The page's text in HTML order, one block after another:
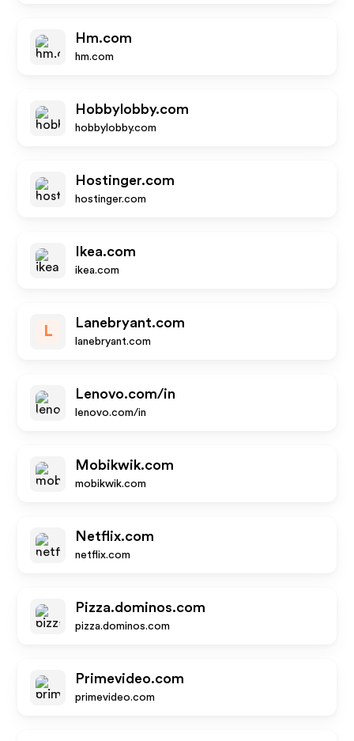
Hm.com
hm.com
Hobbylobby.com
hobbylobby.com
Hostinger.com
hostinger.com
Ikea.com
ikea.com
L
Lanebryant.com
lanebryant.com
Lenovo.com/in
lenovo.com/in
Mobikwik.com
mobikwik.com
Netflix.com
netflix.com
Pizza.dominos.com
pizza.dominos.com
Primevideo.com
primevideo.com